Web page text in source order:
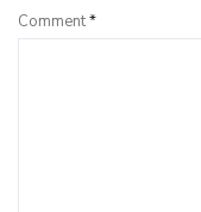
Comment*